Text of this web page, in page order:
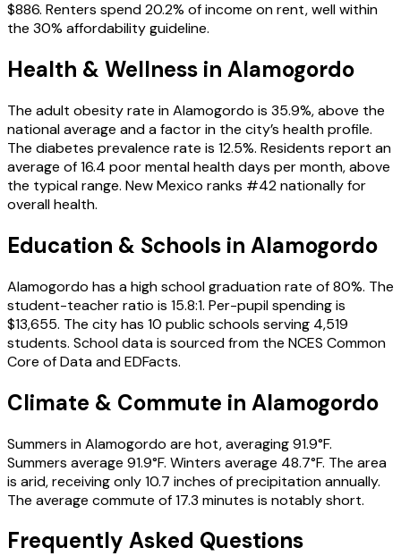
$886. Renters spend 20.2% of income on rent, well within
the 30% affordability guideline.
Health & Wellness in Alamogordo
The adult obesity rate in Alamogordo is 35.9%, above the
national average and a factor in the city’s health profile.
The diabetes prevalence rate is 12.5%. Residents report an
average of 16.4 poor mental health days per month, above
the typical range. New Mexico ranks #42 nationally for
overall health.
Education & Schools in Alamogordo
Alamogordo has a high school graduation rate of 80%. The
student-teacher ratio is 15.8:1. Per-pupil spending is
$13,655. The city has 10 public schools serving 4,519
students. School data is sourced from the NCES Common
Core of Data and EDFacts.
Climate & Commute in Alamogordo
Summers in Alamogordo are hot, averaging 91.9°F.
Summers average 91.9°F. Winters average 48.7°F. The area
is arid, receiving only 10.7 inches of precipitation annually.
The average commute of 17.3 minutes is notably short.
Frequently Asked Questions